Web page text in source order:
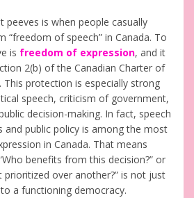
peeves is when people casually
“freedom of speech” in Canada. To
is freedom of expression, and it
2(b) of the Canadian Charter of
This protection is especially strong
speech, criticism of government,
decision-making. In fact, speech
and public policy is among the most
in Canada. That means
benefits from this decision?” or
prioritized over another?” is not just
a functioning democracy.